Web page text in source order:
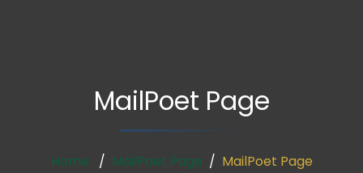
MailPoet Page
Home MailPoet Page MailPoet Page